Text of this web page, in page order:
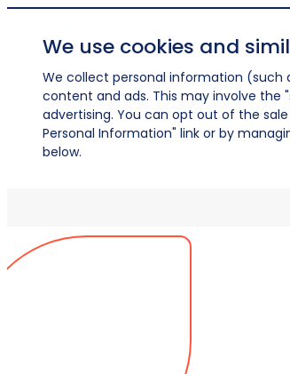
We use cookies and
We collect personal information (such
content and ads. This may involve
advertising. You can opt out of the
Personal Information" link or by
below.